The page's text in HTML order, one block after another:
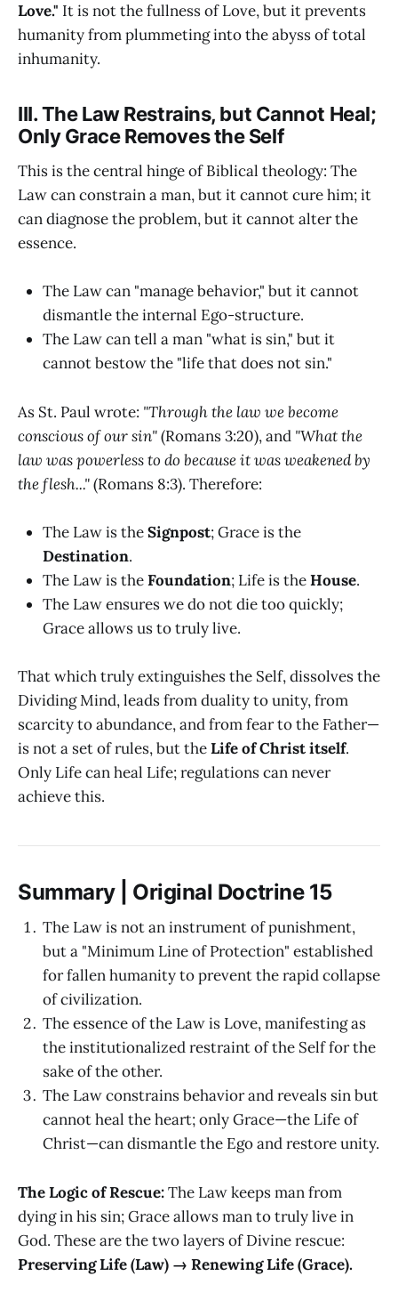
Love." It is not the fullness of Love, but it prevents
humanity from plummeting into the abyss of total
inhumanity.
III. The Law Restrains, but Cannot Heal;
Only Grace Removes the Self
This is the central hinge of Biblical theology: The
Law can constrain a man, but it cannot cure him; it
can diagnose the problem, but it cannot alter the
essence.
The Law can "manage behavior," but it cannot
dismantle the internal Ego-structure.
The Law can tell a man "what is sin," but it
cannot bestow the "life that does not sin."
As St. Paul wrote: "Through the law we become
conscious of our sin"(Romans 3:20), and "What the
law was powerless to do because it was weakened by
the flesh..."(Romans 8:3). Therefore:
The Law is theSignpost; Grace is the
Destination.
The Law is theFoundation; Life is theHouse.
The Law ensures we do not die too quickly;
Grace allows us to truly live.
That which truly extinguishes the Self, dissolves the
Dividing Mind, leads from duality to unity, from
scarcity to abundance, and from fear to the Father—
is not a set of rules, but theLife of Christ itself.
Only Life can heal Life; regulations can never
achieve this.
Summary | Original Doctrine 15
The Law is not an instrument of punishment,
but a "Minimum Line of Protection" established
for fallen humanity to prevent the rapid collapse
of civilization.
The essence of the Law is Love, manifesting as
the institutionalized restraint of the Self for the
sake of the other.
The Law constrains behavior and reveals sin but
cannot heal the heart; only Grace—the Life of
Christ—can dismantle the Ego and restore unity.
The Logic of Rescue:The Law keeps man from
dying in his sin; Grace allows man to truly live in
God. These are the two layers of Divine rescue:
Preserving Life (Law) → Renewing Life (Grace).